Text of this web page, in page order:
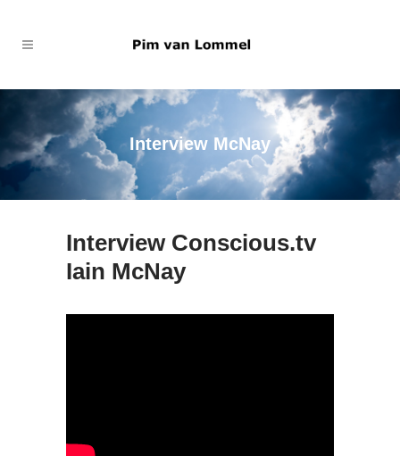
Interview McNay
Interview Conscious.tv
Iain McNay